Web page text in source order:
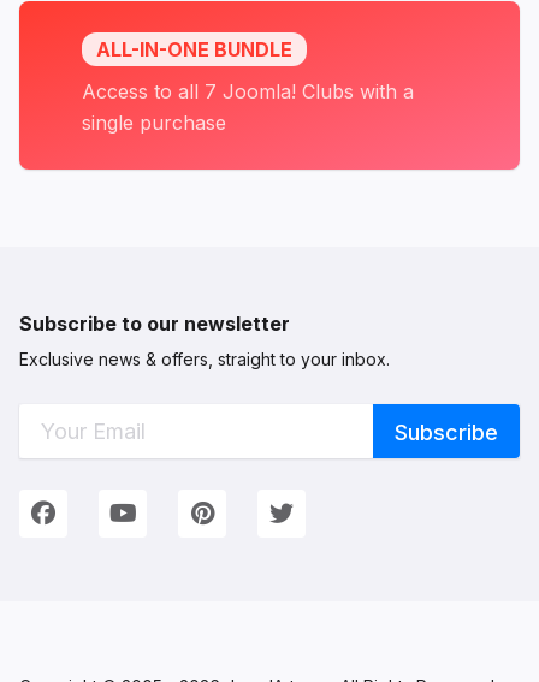
ALL-IN-ONE BUNDLE
Access to all 7 Joomla! Clubs with a
single purchase
Subscribe to our newsletter
Exclusive news & offers, straight to your inbox.
Connect with Us
We're on Social Networks. Follow us & get in touch!
FacebookYouTubePinterestTwitter